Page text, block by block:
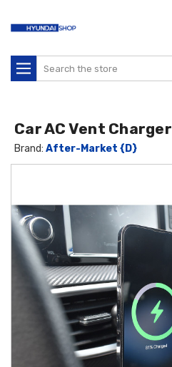
Search
Car AC Vent Charger
Brand:After-Market {D}